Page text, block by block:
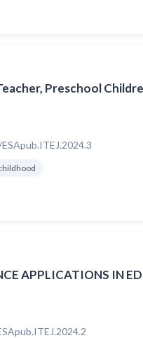
Preschool
APPLICATIONS IN